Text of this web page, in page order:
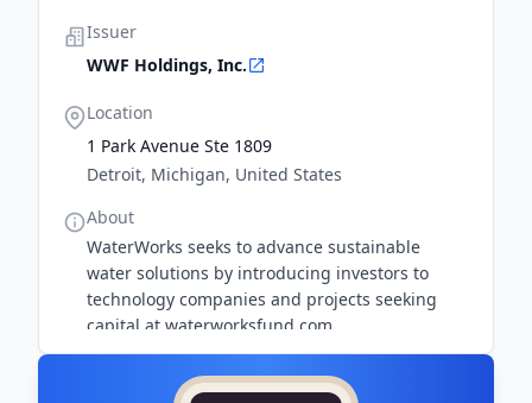
Issuer
WWF Holdings, Inc.
Location
1 Park Avenue Ste 1809
Detroit, Michigan, United States
About
WaterWorks seeks to advance sustainable
water solutions by introducing investors to
technology companies and projects seeking
capital at waterworksfund.com.